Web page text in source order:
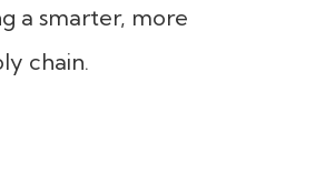
a smarter, more
chain.